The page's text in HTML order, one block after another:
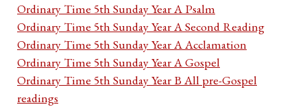
Ordinary Time 5th Sunday Year A Psalm
Ordinary Time 5th Sunday Year A Second Reading
Ordinary Time 5th Sunday Year A Acclamation
Ordinary Time 5th Sunday Year A Gospel
Ordinary Time 5th Sunday Year B All pre-Gospel
readings